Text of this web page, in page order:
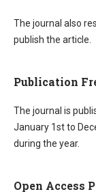
The journal also
publish the article.
Publication
The journal is
January 1st to
during the year.
Open Access